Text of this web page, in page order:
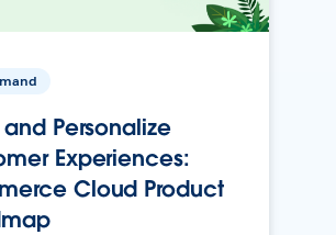
Personalize
Experiences:
Cloud Product